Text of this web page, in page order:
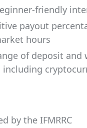
friendly
payout
hours
of deposit and
including
by the IFMRRC